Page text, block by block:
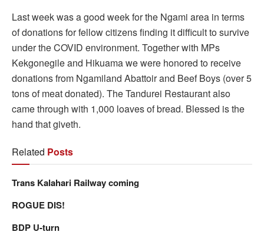
Last week was a good week for the Ngami area in terms
of donations for fellow citizens finding it difficult to survive
under the COVID environment. Together with MPs
Kekgonegile and Hikuama we were honored to receive
donations from Ngamiland Abattoir and Beef Boys (over 5
tons of meat donated). The Tandurei Restaurant also
came through with 1,000 loaves of bread. Blessed is the
hand that giveth.
Related Posts
Trans Kalahari Railway coming
ROGUE DIS!
BDP U-turn